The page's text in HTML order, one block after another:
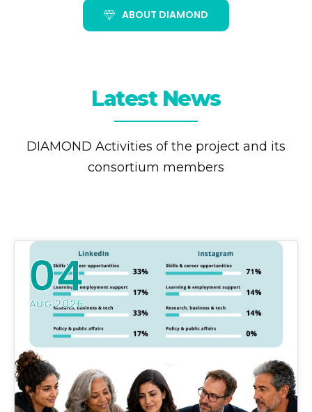
ABOUT DIAMOND
Latest News
DIAMOND Activities of the project and its
consortium members
04
AUG 2026